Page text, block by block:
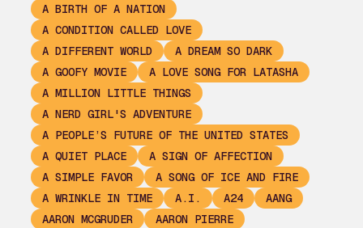
A BIRTH OF A NATION
A CONDITION CALLED LOVE
A DIFFERENT WORLD
A DREAM SO DARK
A GOOFY MOVIE
A LOVE SONG FOR LATASHA
A MILLION LITTLE THINGS
A NERD GIRL'S ADVENTURE
A PEOPLE’S FUTURE OF THE UNITED STATES
A QUIET PLACE
A SIGN OF AFFECTION
A SIMPLE FAVOR
A SONG OF ICE AND FIRE
A WRINKLE IN TIME
A.I. A24
AANG
AARON MCGRUDER
AARON PIERRE